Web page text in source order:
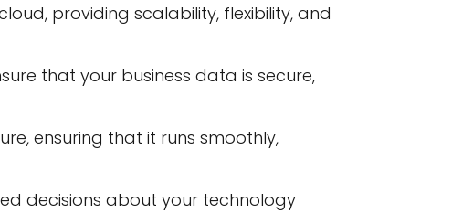
providing scalability, flexibility, and
that your business data is secure,
ensuring that it runs smoothly,
decisions about your technology